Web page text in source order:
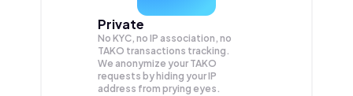
Private
No KYC, no IP association, no
TAKO transactions tracking.
We anonymize your TAKO
requests by hiding your IP
address from prying eyes.